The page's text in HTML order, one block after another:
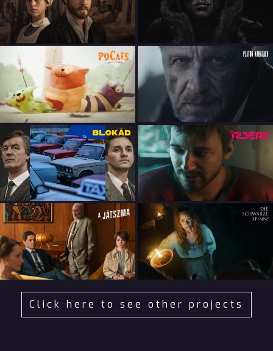
Click here to see other projects